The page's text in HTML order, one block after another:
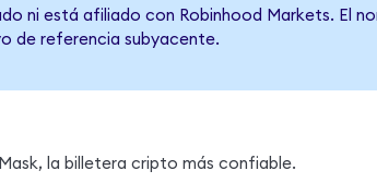
ni está afiliado con Robinhood Markets. El
de referencia subyacente.
la billetera cripto más confiable.